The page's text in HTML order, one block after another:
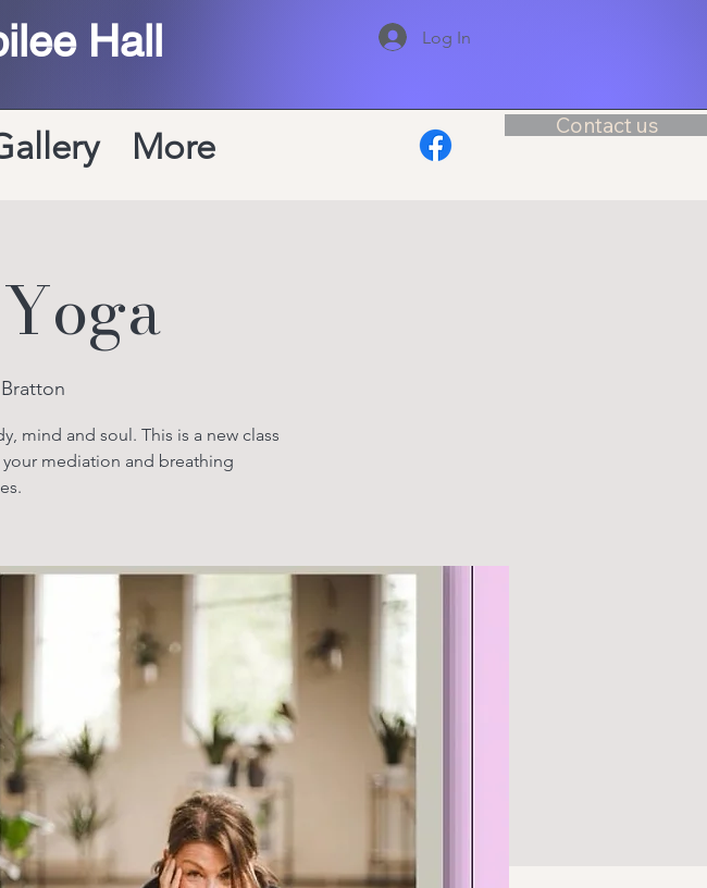
Hall Log In
More
Contact us
Bratton
mind and soul. This is a new class
mediation and breathing